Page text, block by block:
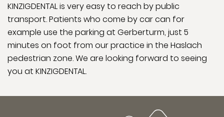
KINZIGDENTAL is very easy to reach by public
transport. Patients who come by car can for
example use the parking at Gerberturm, just 5
minutes on foot from our practice in the Haslach
pedestrian zone. We are looking forward to seeing
you at KINZIGDENTAL.